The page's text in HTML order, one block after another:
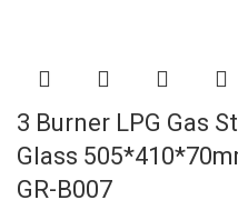
3 Burner LPG Gas
Glass
GR-B007